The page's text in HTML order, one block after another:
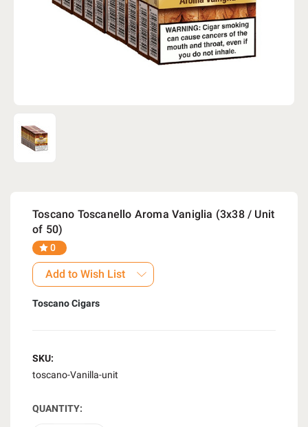
Toscano Toscanello Aroma Vaniglia (3x38 / Unit
of 50)
0
Add to Wish List
Toscano Cigars
SKU:
toscano-Vanilla-unit
QUANTITY: